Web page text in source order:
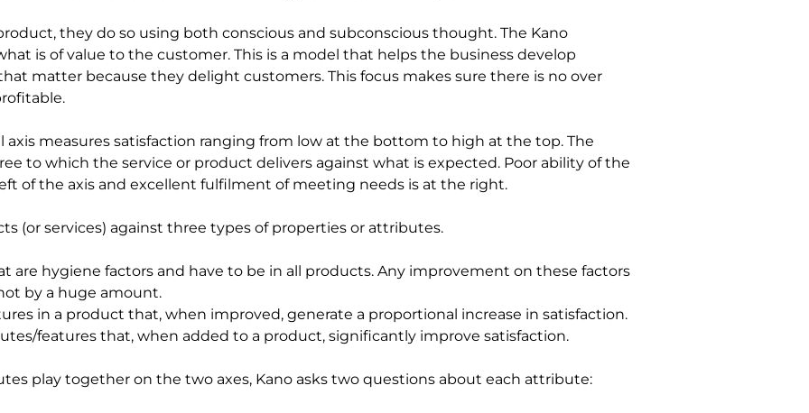
they do so using both conscious and subconscious thought. The Kano
is of value to the customer. This is a model that helps the business develop
matter because they delight customers. This focus makes sure there is no over
axis measures satisfaction ranging from low at the bottom to high at the top. The
to which the service or product delivers against what is expected. Poor ability of the
of the axis and excellent fulfilment of meeting needs is at the right.
(or services) against three types of properties or attributes.
are hygiene factors and have to be in all products. Any improvement on these factors
by a huge amount.
in a product that, when improved, generate a proportional increase in satisfaction.
features that, when added to a product, significantly improve satisfaction.
play together on the two axes, Kano asks two questions about each attribute: